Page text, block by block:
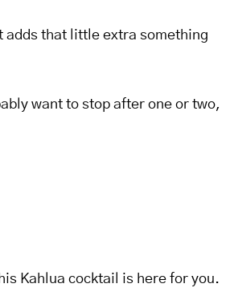
adds that little extra something
want to stop after one or two,
Kahlua cocktail is here for you.